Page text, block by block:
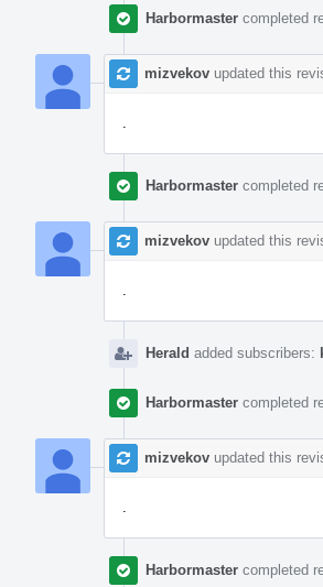
Harbormaster completed
mizvekov updated this
Harbormaster completed
mizvekov updated this
Herald added subscribers:
Harbormaster completed
mizvekov updated this
Harbormaster completed